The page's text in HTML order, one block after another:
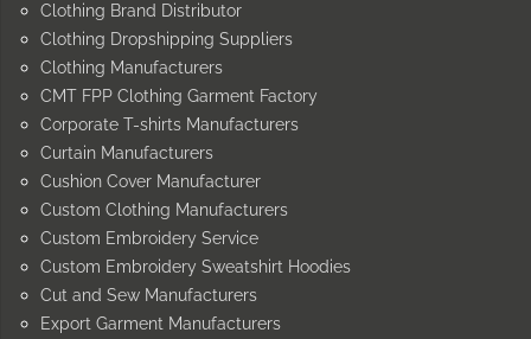
Clothing Brand Distributor
Clothing Dropshipping Suppliers
Clothing Manufacturers
CMT FPP Clothing Garment Factory
Corporate T-shirts Manufacturers
Curtain Manufacturers
Cushion Cover Manufacturer
Custom Clothing Manufacturers
Custom Embroidery Service
Custom Embroidery Sweatshirt Hoodies
Cut and Sew Manufacturers
Export Garment Manufacturers